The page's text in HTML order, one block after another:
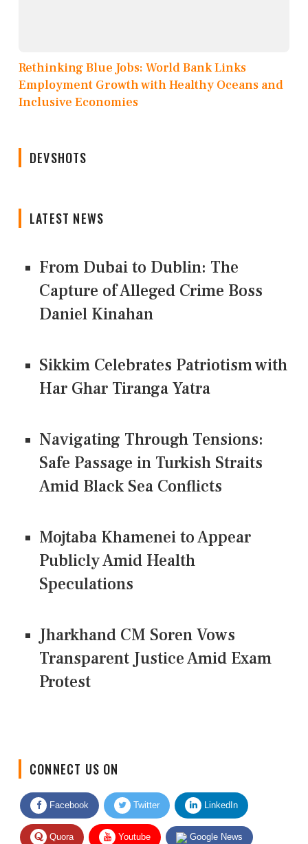
Rethinking Blue Jobs: World Bank Links
Employment Growth with Healthy Oceans and
Inclusive Economies
DEVSHOTS
LATEST NEWS
From Dubai to Dublin: The
Capture of Alleged Crime Boss
Daniel Kinahan
Sikkim Celebrates Patriotism with
Har Ghar Tiranga Yatra
Navigating Through Tensions:
Safe Passage in Turkish Straits
Amid Black Sea Conflicts
Mojtaba Khamenei to Appear
Publicly Amid Health
Speculations
Jharkhand CM Soren Vows
Transparent Justice Amid Exam
Protest
Facebook Twitter LinkedIn
Quora Youtube Google News